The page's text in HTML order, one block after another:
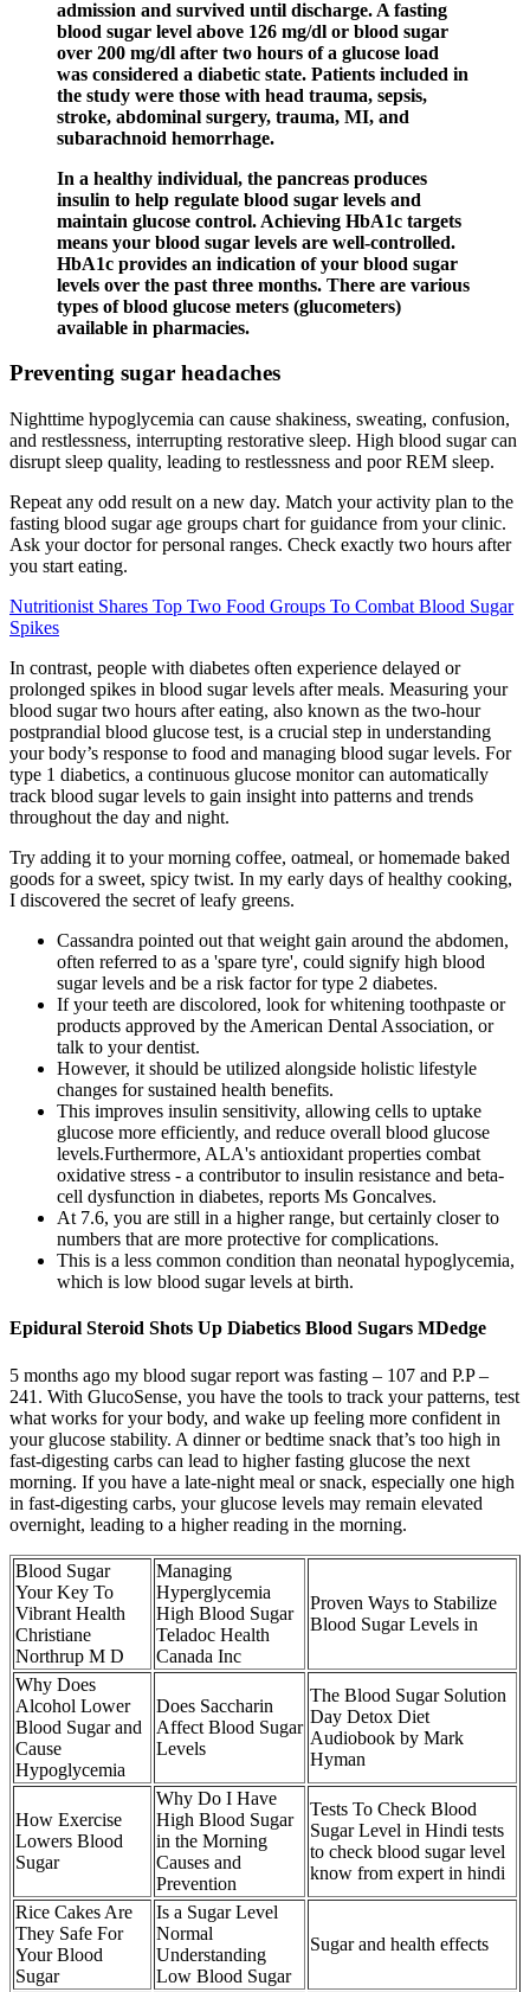
admission and survived until discharge. A fasting
blood sugar level above 126 mg/dl or blood sugar
over 200 mg/dl after two hours of a glucose load
was considered a diabetic state. Patients included in
the study were those with head trauma, sepsis,
stroke, abdominal surgery, trauma, MI, and
subarachnoid hemorrhage.
In a healthy individual, the pancreas produces
insulin to help regulate blood sugar levels and
maintain glucose control. Achieving HbA1c targets
means your blood sugar levels are well-controlled.
HbA1c provides an indication of your blood sugar
levels over the past three months. There are various
types of blood glucose meters (glucometers)
available in pharmacies.
Preventing sugar headaches
Nighttime hypoglycemia can cause shakiness, sweating, confusion,
and restlessness, interrupting restorative sleep. High blood sugar can
disrupt sleep quality, leading to restlessness and poor REM sleep.
Repeat any odd result on a new day. Match your activity plan to the
fasting blood sugar age groups chart for guidance from your clinic.
Ask your doctor for personal ranges. Check exactly two hours after
you start eating.
Nutritionist Shares Top Two Food Groups To Combat Blood Sugar
Spikes
In contrast, people with diabetes often experience delayed or
prolonged spikes in blood sugar levels after meals. Measuring your
blood sugar two hours after eating, also known as the two-hour
postprandial blood glucose test, is a crucial step in understanding
your body’s response to food and managing blood sugar levels. For
type 1 diabetics, a continuous glucose monitor can automatically
track blood sugar levels to gain insight into patterns and trends
throughout the day and night.
Try adding it to your morning coffee, oatmeal, or homemade baked
goods for a sweet, spicy twist. In my early days of healthy cooking,
I discovered the secret of leafy greens.
Cassandra pointed out that weight gain around the abdomen,
often referred to as a 'spare tyre', could signify high blood
sugar levels and be a risk factor for type 2 diabetes.
If your teeth are discolored, look for whitening toothpaste or
products approved by the American Dental Association, or
talk to your dentist.
However, it should be utilized alongside holistic lifestyle
changes for sustained health benefits.
This improves insulin sensitivity, allowing cells to uptake
glucose more efficiently, and reduce overall blood glucose
levels.Furthermore, ALA's antioxidant properties combat
oxidative stress - a contributor to insulin resistance and beta-
cell dysfunction in diabetes, reports Ms Goncalves.
At 7.6, you are still in a higher range, but certainly closer to
numbers that are more protective for complications.
This is a less common condition than neonatal hypoglycemia,
which is low blood sugar levels at birth.
Epidural Steroid Shots Up Diabetics Blood Sugars MDedge
5 months ago my blood sugar report was fasting – 107 and P.P –
241. With GlucoSense, you have the tools to track your patterns, test
what works for your body, and wake up feeling more confident in
your glucose stability. A dinner or bedtime snack that’s too high in
fast-digesting carbs can lead to higher fasting glucose the next
morning. If you have a late-night meal or snack, especially one high
in fast-digesting carbs, your glucose levels may remain elevated
overnight, leading to a higher reading in the morning.
Blood Sugar
Your Key To
Vibrant Health
Christiane
Northrup M D
Managing
Hyperglycemia
High Blood Sugar
Teladoc Health
Canada Inc
Proven Ways to Stabilize
Blood Sugar Levels in
Why Does
Alcohol Lower
Blood Sugar and
Cause
Hypoglycemia
Does Saccharin
Affect Blood Sugar
Levels
The Blood Sugar Solution
Day Detox Diet
Audiobook by Mark
Hyman
How Exercise
Lowers Blood
Sugar
Why Do I Have
High Blood Sugar
in the Morning
Causes and
Prevention
Tests To Check Blood
Sugar Level in Hindi tests
to check blood sugar level
know from expert in hindi
Rice Cakes Are
They Safe For
Your Blood
Sugar
Is a Sugar Level
Normal
Understanding
Low Blood Sugar
Sugar and health effects